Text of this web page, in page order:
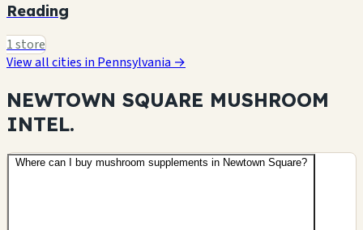
Reading
1 store
View all cities in Pennsylvania →
NEWTOWN SQUARE MUSHROOM
INTEL.
Where can I buy mushroom supplements in Newtown Square?